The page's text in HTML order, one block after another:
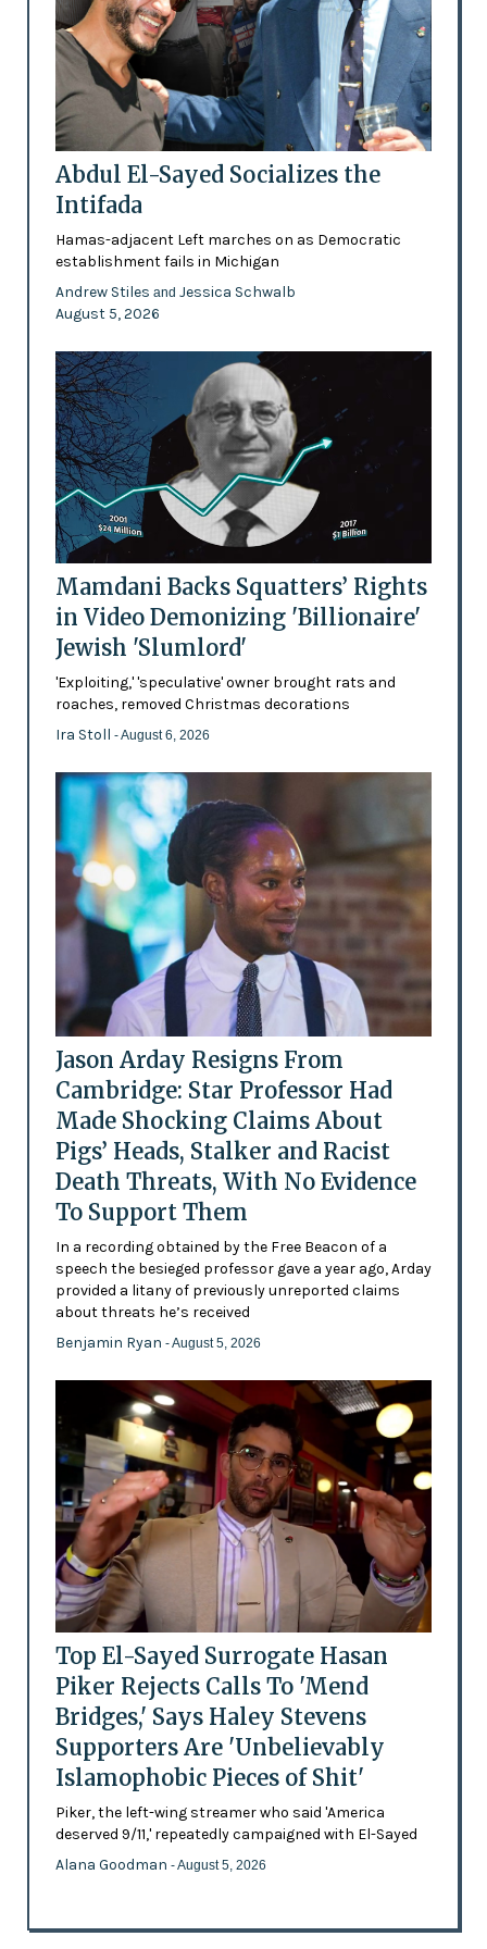
Abdul El-Sayed Socializes the
Intifada
Hamas-adjacent Left marches on as Democratic
establishment fails in Michigan
Andrew Stiles and Jessica Schwalb
August 5, 2026
Mamdani Backs Squatters’ Rights
in Video Demonizing 'Billionaire'
Jewish 'Slumlord'
'Exploiting,' 'speculative' owner brought rats and
roaches, removed Christmas decorations
Ira Stoll - August 6, 2026
Jason Arday Resigns From
Cambridge: Star Professor Had
Made Shocking Claims About
Pigs’ Heads, Stalker and Racist
Death Threats, With No Evidence
To Support Them
In a recording obtained by the Free Beacon of a
speech the besieged professor gave a year ago, Arday
provided a litany of previously unreported claims
about threats he’s received
Benjamin Ryan - August 5, 2026
Top El-Sayed Surrogate Hasan
Piker Rejects Calls To 'Mend
Bridges,' Says Haley Stevens
Supporters Are 'Unbelievably
Islamophobic Pieces of Shit'
Piker, the left-wing streamer who said 'America
deserved 9/11,' repeatedly campaigned with El-Sayed
Alana Goodman - August 5, 2026